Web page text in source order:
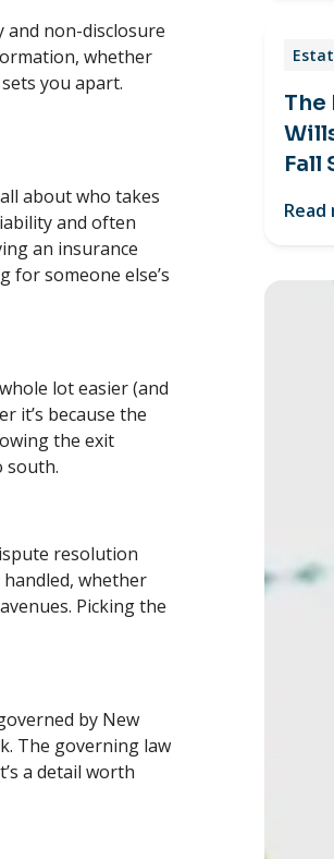
and non-disclosure
whether
you apart.
about who takes
and often
an insurance
for someone else’s
lot easier (and
it’s because the
the exit
south.
resolution
whether
Picking the
by New
The governing law
a detail worth
Fall
Read